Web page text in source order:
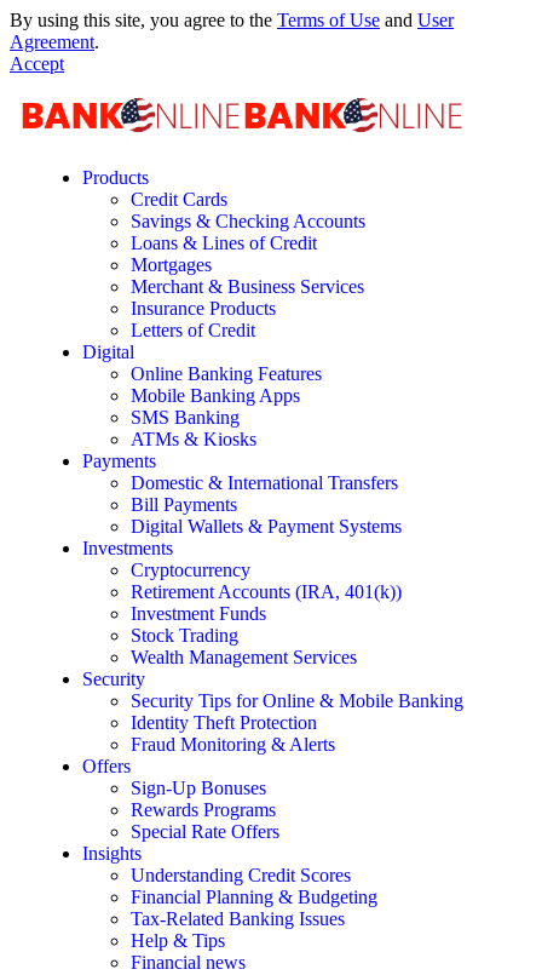
By using this site, you agree to the Terms of Use and User
Agreement.
Accept
Products
Credit Cards
Savings & Checking Accounts
Loans & Lines of Credit
Mortgages
Merchant & Business Services
Insurance Products
Letters of Credit
Digital
Online Banking Features
Mobile Banking Apps
SMS Banking
ATMs & Kiosks
Payments
Domestic & International Transfers
Bill Payments
Digital Wallets & Payment Systems
Investments
Cryptocurrency
Retirement Accounts (IRA, 401(k))
Investment Funds
Stock Trading
Wealth Management Services
Security
Security Tips for Online & Mobile Banking
Identity Theft Protection
Fraud Monitoring & Alerts
Offers
Sign-Up Bonuses
Rewards Programs
Special Rate Offers
Insights
Understanding Credit Scores
Financial Planning & Budgeting
Tax-Related Banking Issues
Help & Tips
Financial news